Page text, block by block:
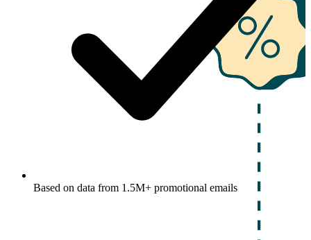
Based on data from 1.5M+ promotional emails